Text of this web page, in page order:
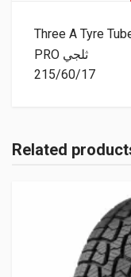
Three A Tyre
PRO ثلجي
215/60/17
Related